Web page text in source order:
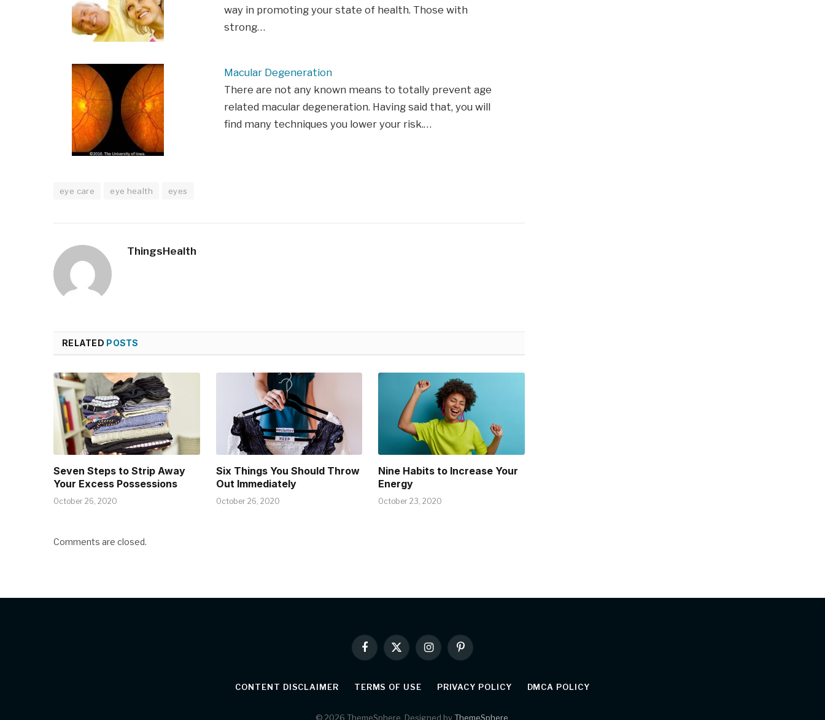
way in promoting your state of health. Those with
strong…
Macular Degeneration
There are not any known means to totally prevent age
related macular degeneration. Having said that, you will
find many techniques you lower your risk.…
eye care eye health eyes
ThingsHealth
RELATED POSTS
Seven Steps to Strip Away
Your Excess Possessions
October 26, 2020
Six Things You Should Throw
Out Immediately
October 26, 2020
Nine Habits to Increase Your
Energy
October 23, 2020
Comments are closed.
Facebook
X
(Twitter)
InstagramPinterest
CONTENT DISCLAIMER TERMS OF USE PRIVACY POLICY DMCA POLICY
© 2026 ThemeSphere. Designed byThemeSphere